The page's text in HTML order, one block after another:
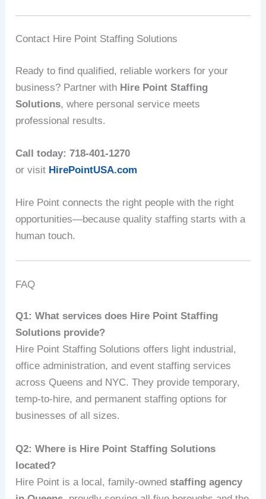
Contact Hire Point Staffing Solutions
Ready to find qualified, reliable workers for your
business? Partner with Hire Point Staffing
Solutions, where personal service meets
professional results.
Call today: 718-401-1270
or visit HirePointUSA.com
Hire Point connects the right people with the right
opportunities—because quality staffing starts with a
human touch.
FAQ
Q1: What services does Hire Point Staffing
Solutions provide?
Hire Point Staffing Solutions offers light industrial,
office administration, and event staffing services
across Queens and NYC. They provide temporary,
temp-to-hire, and permanent staffing options for
businesses of all sizes.
Q2: Where is Hire Point Staffing Solutions
located?
Hire Point is a local, family-ownedstaffing agency